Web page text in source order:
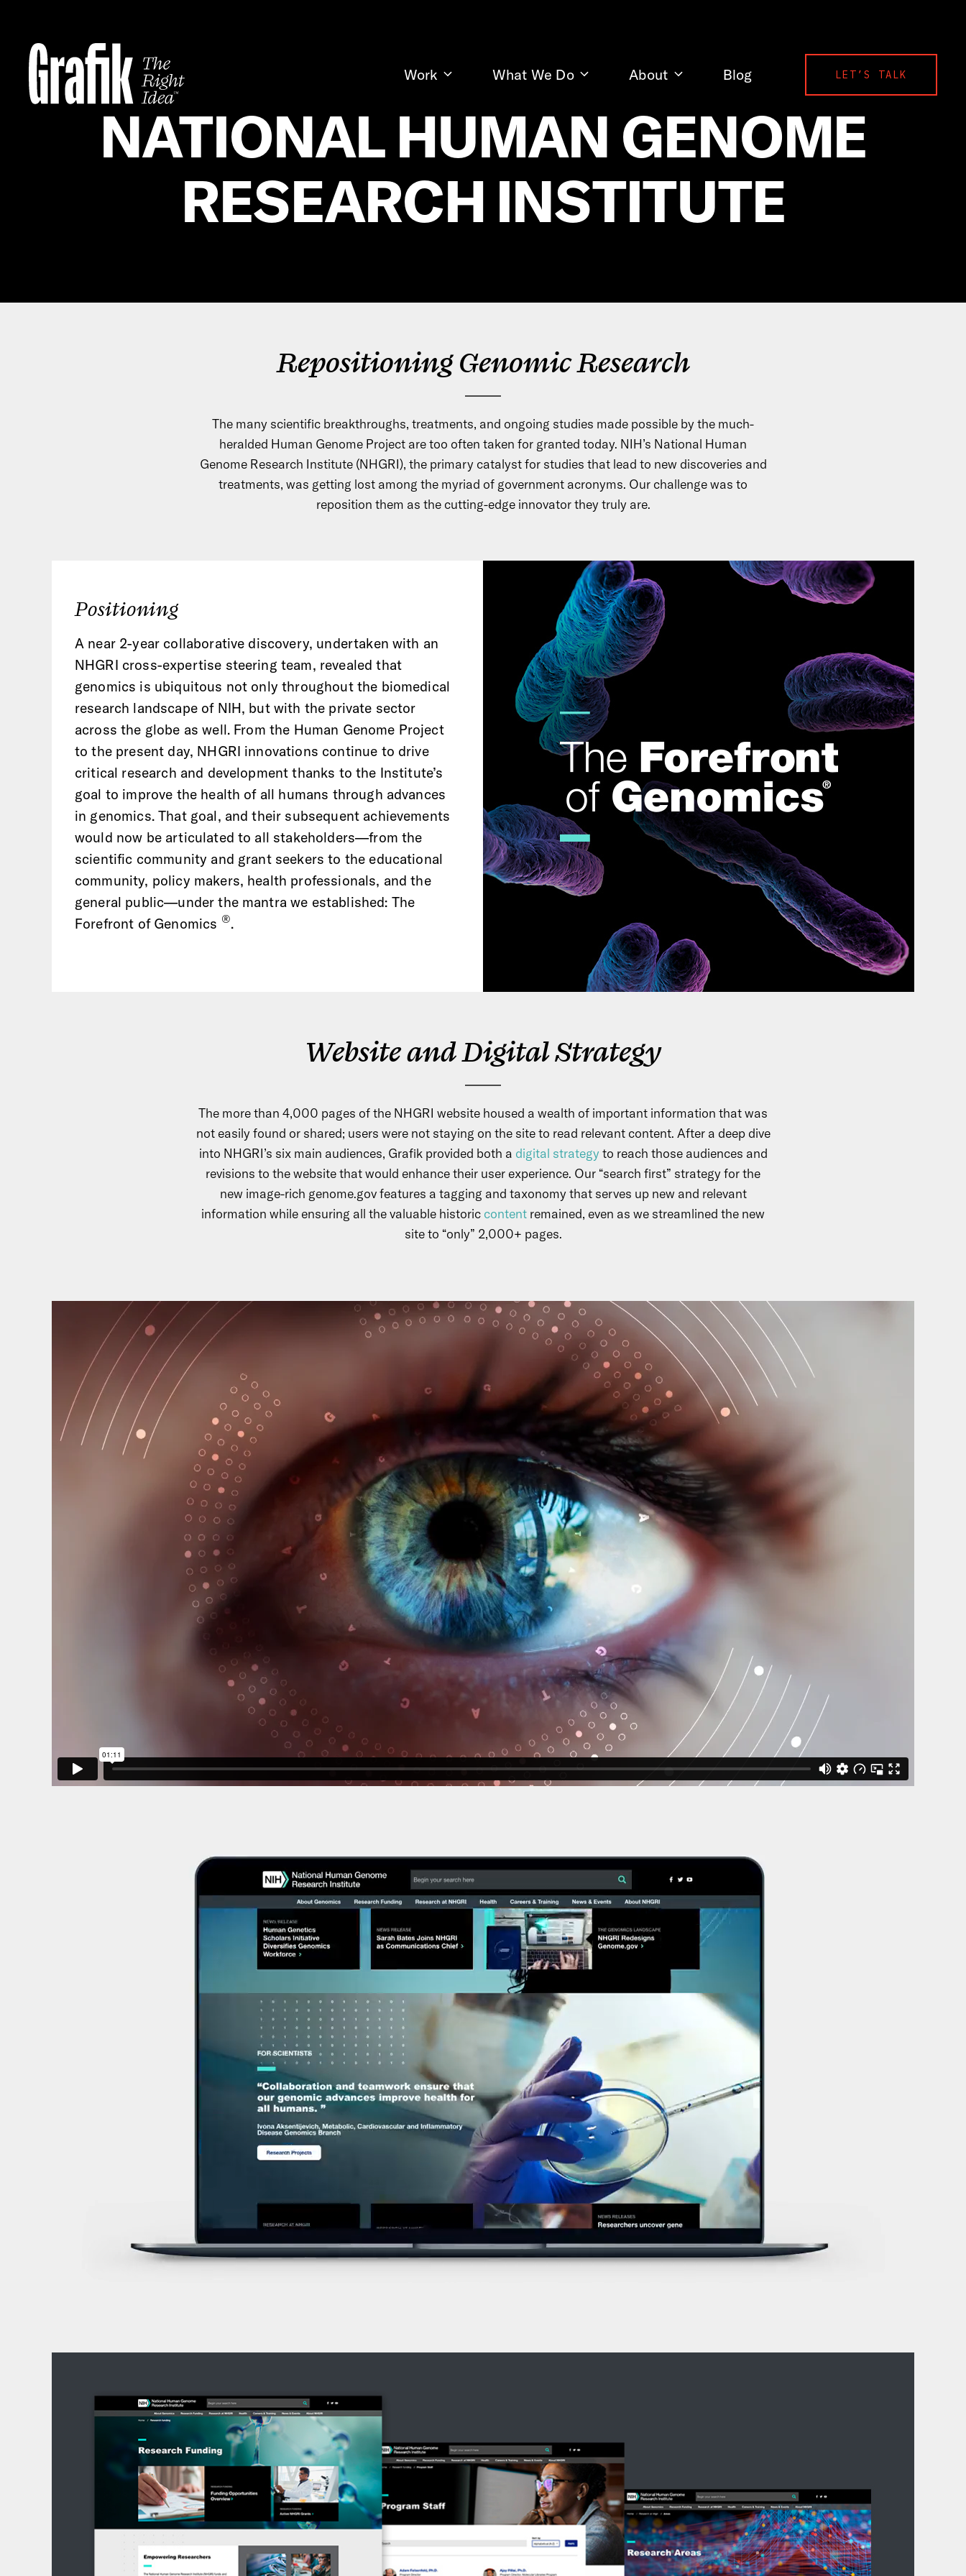
content
Work What We Do About Blog LET’S TALK
NATIONAL HUMAN GENOME
RESEARCH INSTITUTE
Repositioning Genomic Research
The many scientific breakthroughs, treatments, and ongoing studies made possible by the much-
heralded Human Genome Project are too often taken for granted today. NIH’s National Human
Genome Research Institute (NHGRI), the primary catalyst for studies that lead to new discoveries and
treatments, was getting lost among the myriad of government acronyms. Our challenge was to
reposition them as the cutting-edge innovator they truly are.
Positioning
A near 2-year collaborative discovery, undertaken with an
NHGRI cross-expertise steering team, revealed that
genomics is ubiquitous not only throughout the biomedical
research landscape of NIH, but with the private sector
across the globe as well. From the Human Genome Project
to the present day, NHGRI innovations continue to drive
critical research and development thanks to the Institute’s
goal to improve the health of all humans through advances
in genomics. That goal, and their subsequent achievements
would now be articulated to all stakeholders—from the
scientific community and grant seekers to the educational
community, policy makers, health professionals, and the
general public—under the mantra we established: The
Forefront of Genomics ®.
Website and Digital Strategy
The more than 4,000 pages of the NHGRI website housed a wealth of important information that was
not easily found or shared; users were not staying on the site to read relevant content. After a deep dive
into NHGRI’s six main audiences, Grafik provided both a digital strategyto reach those audiences and
revisions to the website that would enhance their user experience. Our “search first” strategy for the
new image-rich genome.gov features a tagging and taxonomy that serves up new and relevant
information while ensuring all the valuable historic content remained, even as we streamlined the new
site to “only” 2,000+ pages.